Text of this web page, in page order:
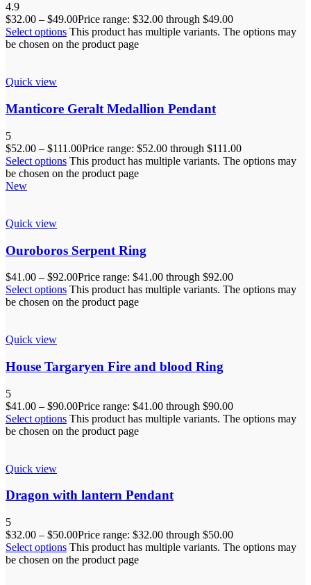
4.9
$32.00 – $49.00Price range: $32.00 through $49.00
Select options This product has multiple variants. The options may
be chosen on the product page
Quick view
Manticore Geralt Medallion Pendant
5
$52.00 – $111.00Price range: $52.00 through $111.00
Select options This product has multiple variants. The options may
be chosen on the product page
New
Quick view
Ouroboros Serpent Ring
$41.00 – $92.00Price range: $41.00 through $92.00
Select options This product has multiple variants. The options may
be chosen on the product page
Quick view
House Targaryen Fire and blood Ring
5
$41.00 – $90.00Price range: $41.00 through $90.00
Select options This product has multiple variants. The options may
be chosen on the product page
Quick view
Dragon with lantern Pendant
5
$32.00 – $50.00Price range: $32.00 through $50.00
Select options This product has multiple variants. The options may
be chosen on the product page